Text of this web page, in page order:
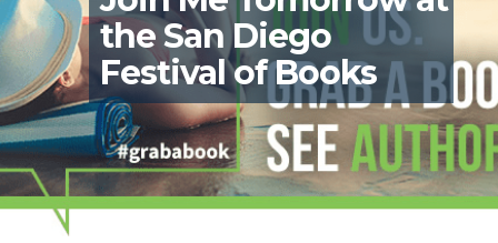
the San Diego
Festival of Books